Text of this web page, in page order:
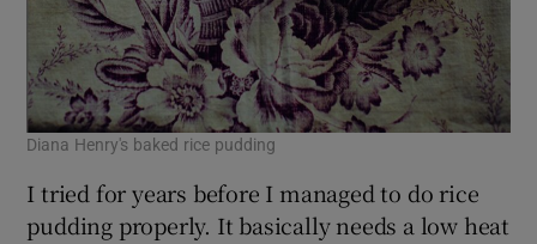
Diana Henry's baked rice pudding
I tried for years before I managed to do rice
pudding properly. It basically needs a low heat